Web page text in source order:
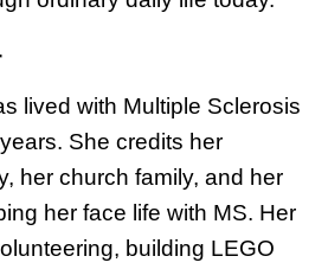
lived with Multiple Sclerosis
She credits her
her church family, and her
her face life with MS. Her
building LEGO